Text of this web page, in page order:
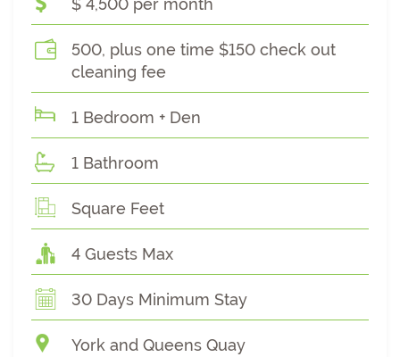
$ 4,500 per month
500, plus one time $150 check out
cleaning fee
1 Bedroom + Den
1 Bathroom
Square Feet
4 Guests Max
30 Days Minimum Stay
York and Queens Quay